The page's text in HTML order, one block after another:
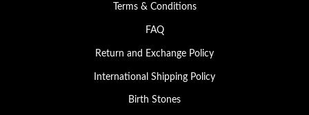
Terms & Conditions
FAQ
Return and Exchange Policy
International Shipping Policy
Birth Stones